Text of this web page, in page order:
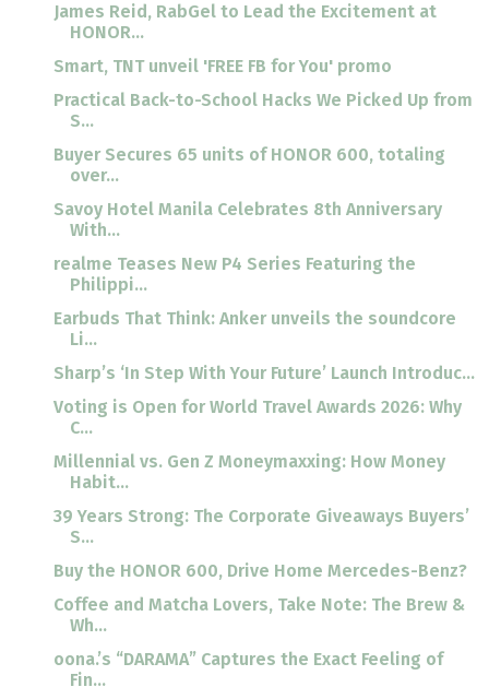
James Reid, RabGel to Lead the Excitement at
HONOR...
Smart, TNT unveil 'FREE FB for You' promo
Practical Back-to-School Hacks We Picked Up from
S...
Buyer Secures 65 units of HONOR 600, totaling
over...
Savoy Hotel Manila Celebrates 8th Anniversary
With...
realme Teases New P4 Series Featuring the
Philippi...
Earbuds That Think: Anker unveils the soundcore
Li...
Sharp’s ‘In Step With Your Future’ Launch Introduc...
Voting is Open for World Travel Awards 2026: Why
C...
Millennial vs. Gen Z Moneymaxxing: How Money
Habit...
39 Years Strong: The Corporate Giveaways Buyers’
S...
Buy the HONOR 600, Drive Home Mercedes-Benz?
Coffee and Matcha Lovers, Take Note: The Brew &
Wh...
oona.’s “DARAMA” Captures the Exact Feeling of
Fin...